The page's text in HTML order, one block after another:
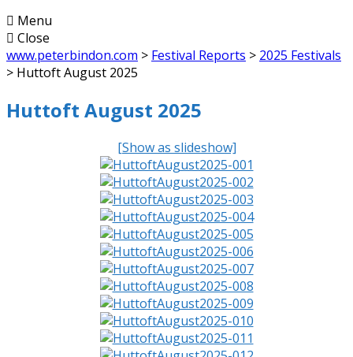
Menu
Close
www.peterbindon.com > Festival Reports > 2025 Festivals
> Huttoft August 2025
Huttoft August 2025
[Show as slideshow]